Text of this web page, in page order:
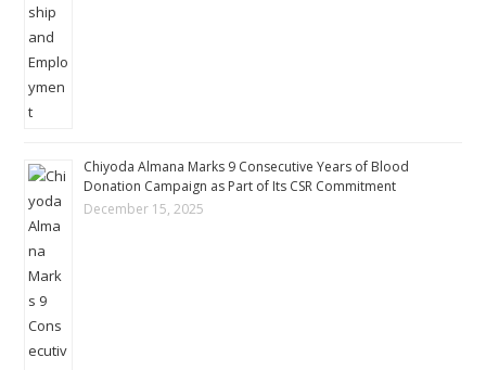
Chiyoda Almana Marks 9 Consecutive Years of Blood
Donation Campaign as Part of Its CSR Commitment
December 15, 2025